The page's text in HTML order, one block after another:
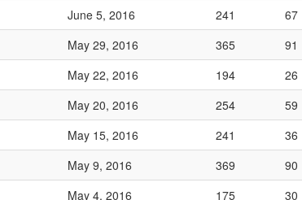
June 5, 2016 241 67
May 29, 2016 365 91
May 22, 2016 194 26
May 20, 2016 254 59
May 15, 2016 241 36
May 9, 2016 369 90
May 4, 2016 175 30